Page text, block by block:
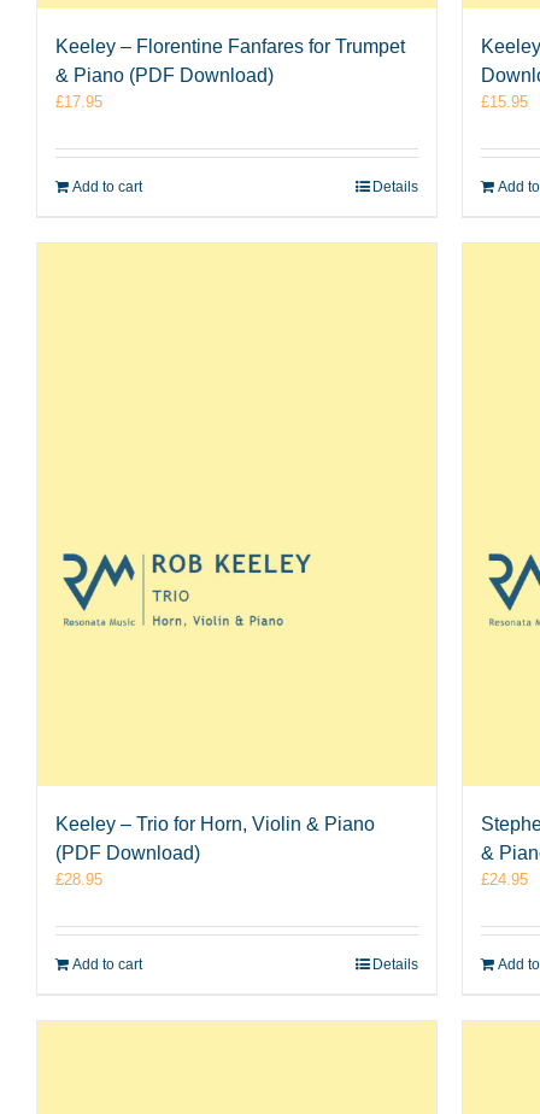
Keeley – Florentine Fanfares for Trumpet
& Piano (PDF Download)
£17.95
Add to cart Details
£15.95
Add
Keeley – Trio for Horn, Violin & Piano
(PDF Download)
£28.95
Add to cart Details
&
£24.95
Add